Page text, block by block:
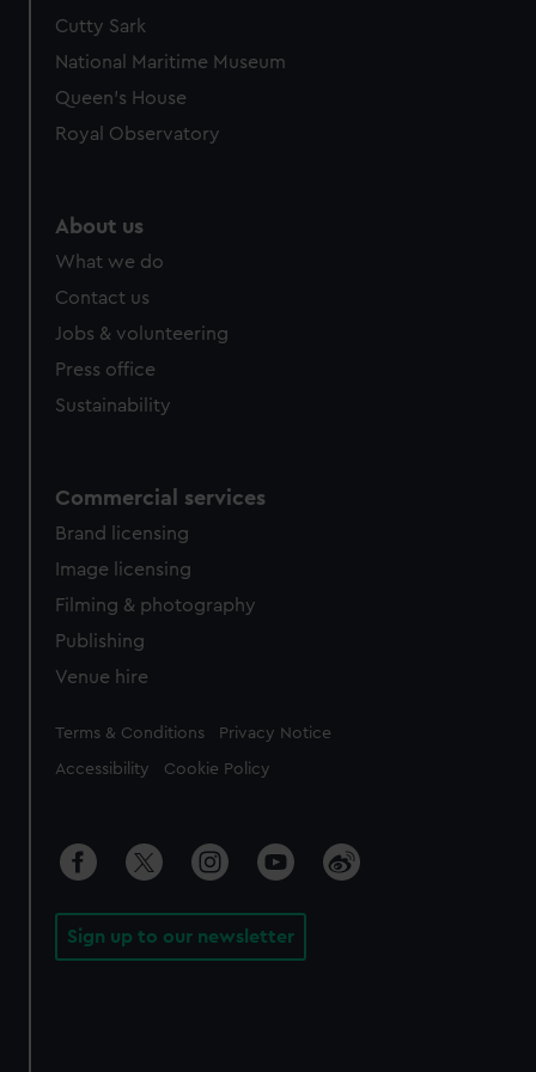
We’d like to use additional cookies to remember your
preferences, understand how our website is used, and to
marketing to your interests and deliver embedded content
from third-party sources. You can choose to allow all
Cutty Sark
National Maritime Museum
Queen's House
Royal Observatory
About us
What we do
Contact us
Jobs & volunteering
Press office
Sustainability
Commercial services
Brand licensing
Image licensing
Filming & photography
Publishing
Venue hire
Legal
Terms & Conditions Privacy Notice
Accessibility Cookie Policy
Sign up to our newsletter